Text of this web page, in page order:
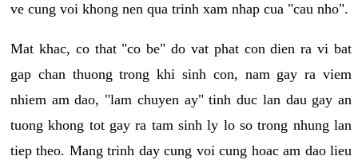
ve cung voi khong nen qua trinh xam nhap cua "cau nho".
Mat khac, co that "co be" do vat phat con dien ra vi bat
gap chan thuong trong khi sinh con, nam gay ra viem
nhiem am dao, "lam chuyen ay" tinh duc lan dau gay an
tuong khong tot gay ra tam sinh ly lo so trong nhung lan
tiep theo. Mang trinh day cung voi cung hoac am dao lieu